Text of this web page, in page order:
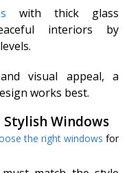
with thick glass
interiors by
visual appeal, a
works best.
Stylish Windows
the right windows for